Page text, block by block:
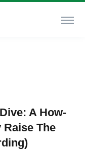
A How-
The